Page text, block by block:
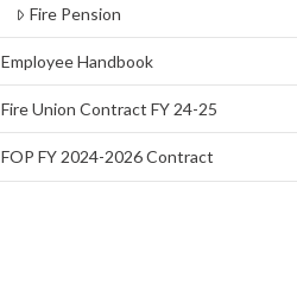
Fire Pension
Employee Handbook
Fire Union Contract FY 24-25
FOP FY 2024-2026 Contract